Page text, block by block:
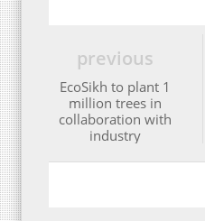
previous
EcoSikh to plant 1
million trees in
collaboration with
industry